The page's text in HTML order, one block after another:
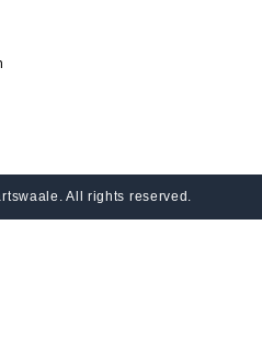
All rights reserved.